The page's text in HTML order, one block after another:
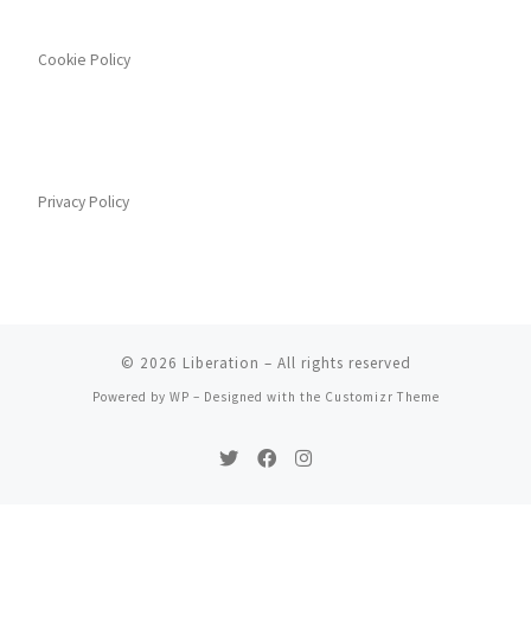
Cookie Policy
Privacy Policy
© 2026 Liberation – All rights reserved
Powered by WP – Designed with the Customizr Theme